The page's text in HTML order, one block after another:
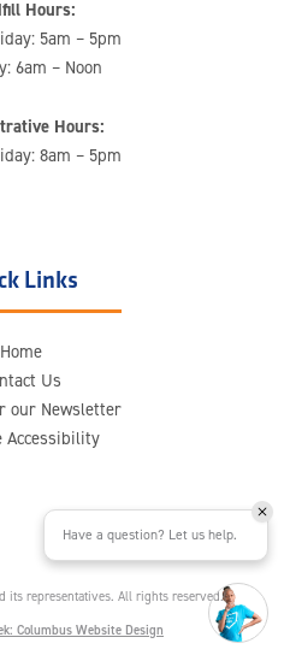
Hours:
5am – 5pm
6am – Noon
Hours:
8am – 5pm
Links
Home
Us
our Newsletter
Accessibility
its representatives. All rights reserved.
Columbus Website Design
Have a question? Let us help.